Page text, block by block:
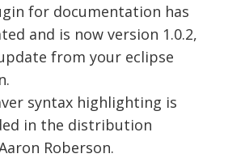
for documentation has
and is now version 1.0.2,
from your eclipse
syntax highlighting is
in the distribution
Roberson.